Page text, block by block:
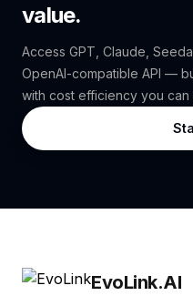
value.
Access GPT, Claude,
OpenAI-compatible API —
with cost efficiency you
EvoLink.AI